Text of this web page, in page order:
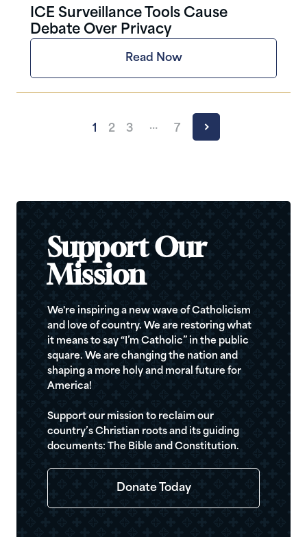
ICE Surveillance Tools Cause
Debate Over Privacy
Read Now
1 2 3 … 7
Support Our
Mission
We're inspiring a new wave of Catholicism
and love of country. We are restoring what
it means to say “I’m Catholic” in the public
square. We are changing the nation and
shaping a more holy and moral future for
America!
Support our mission to reclaim our
country’s Christian roots and its guiding
documents: The Bible and Constitution.
Donate Today